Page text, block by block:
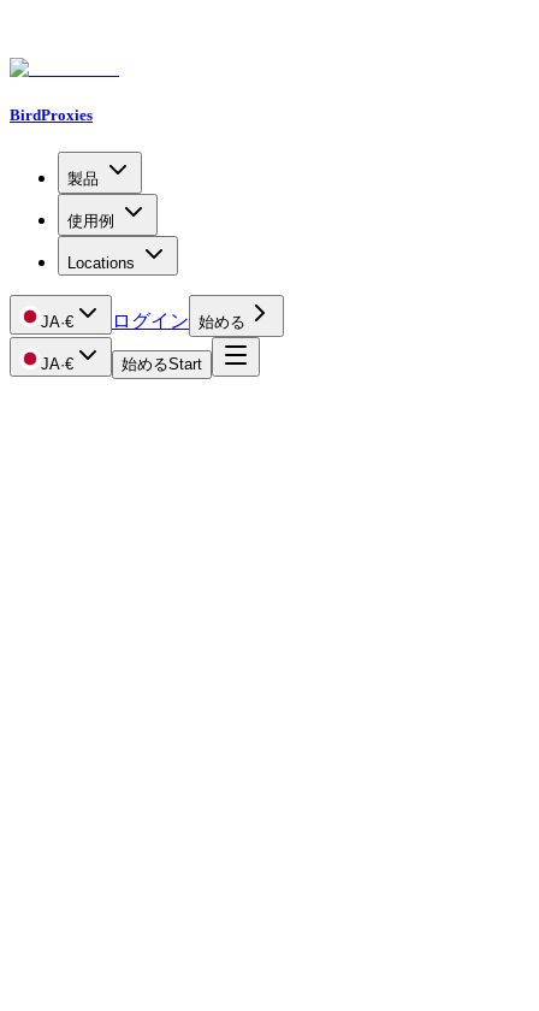
BirdProxies
製品
使用例
Locations
JA·€ ログイン 始める
JA·€ 始めるStart